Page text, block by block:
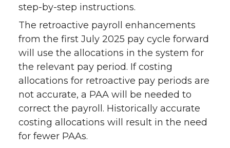
step-by-step instructions.
The retroactive payroll enhancements
from the first July 2025 pay cycle forward
will use the allocations in the system for
the relevant pay period. If costing
allocations for retroactive pay periods are
not accurate, a PAA will be needed to
correct the payroll. Historically accurate
costing allocations will result in the need
for fewer PAAs.